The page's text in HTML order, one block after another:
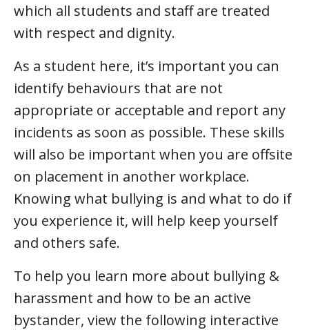
which all students and staff are treated
with respect and dignity.
As a student here, it’s important you can
identify behaviours that are not
appropriate or acceptable and report any
incidents as soon as possible. These skills
will also be important when you are offsite
on placement in another workplace.
Knowing what bullying is and what to do if
you experience it, will help keep yourself
and others safe.
To help you learn more about bullying &
harassment and how to be an active
bystander, view the following interactive